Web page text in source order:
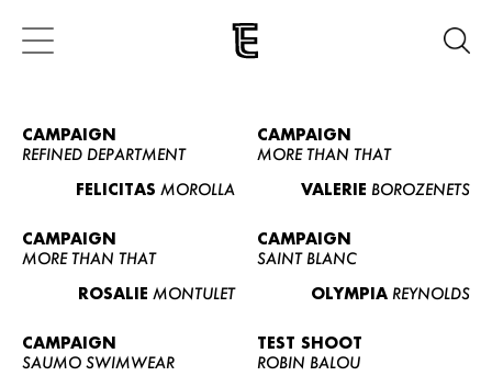
CAMPAIGN
REFINED DEPARTMENT
FELICITAS MOROLLA
CAMPAIGN
MORE THAN THAT
VALERIE BOROZENETS
CAMPAIGN
MORE THAN THAT
ROSALIE MONTULET
CAMPAIGN
SAINT BLANC
OLYMPIA REYNOLDS
CAMPAIGN
SAUMO SWIMWEAR
TEST SHOOT
ROBIN BALOU